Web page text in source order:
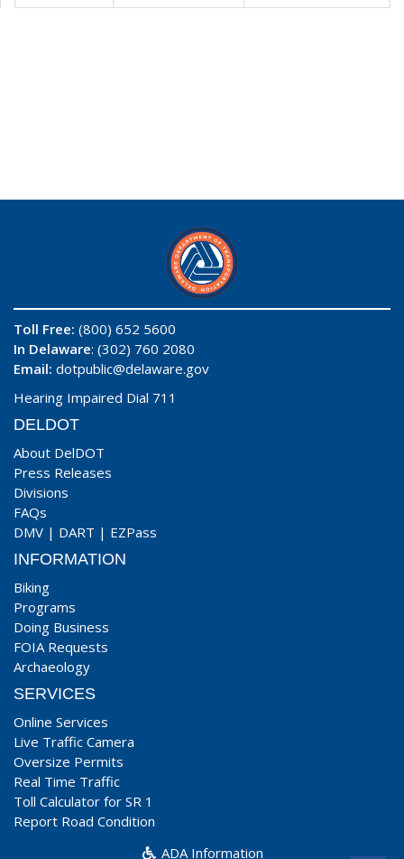
Toll Free: (800) 652 5600
In Delaware: (302) 760 2080
Email: dotpublic@delaware.gov
Hearing Impaired Dial 711
DELDOT
About DelDOT
Press Releases
Divisions
FAQs
DMV | DART | EZPass
INFORMATION
Biking
Programs
Doing Business
FOIA Requests
Archaeology
SERVICES
Online Services
Live Traffic Camera
Oversize Permits
Real Time Traffic
Toll Calculator for SR 1
Report Road Condition
ADA Information